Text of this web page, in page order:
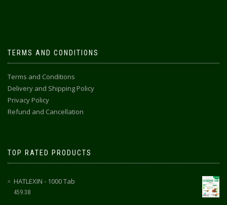
TERMS AND CONDITIONS
Terms and Conditions
Delivery and Shipping Policy
Privacy Policy
Refund and Cancellation
TOP RATED PRODUCTS
HATLEXIN - 1000 Tab
459.38